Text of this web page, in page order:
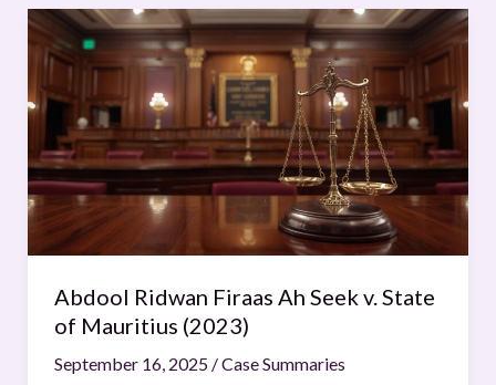
Abdool Ridwan Firaas Ah Seek v. State
of Mauritius (2023)
September 16, 2025 /Case Summaries
Abdool
Ridwan
Firaas
Ah
Seek
v.
State
of
Mauritius